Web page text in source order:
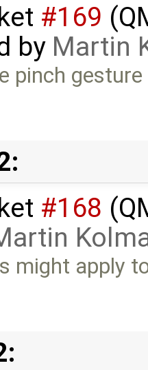
#169
by Martin
pinch
#168
might apply